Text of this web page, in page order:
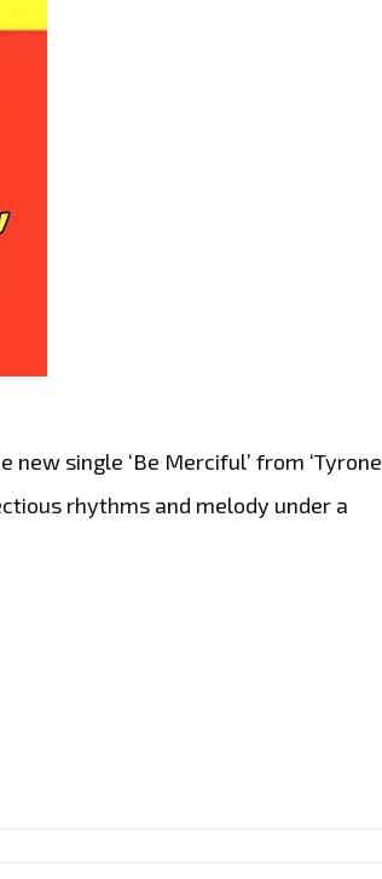
single ‘Be Merciful’ from ‘Tyrone
rhythms and melody under a